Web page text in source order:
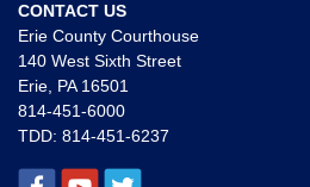
CONTACT US
Erie County Courthouse
140 West Sixth Street
Erie, PA 16501
814-451-6000
TDD: 814-451-6237